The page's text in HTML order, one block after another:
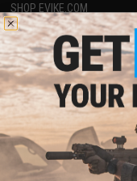
SHOP EVIKE.COM
Airsoft|Fishing| Air Gun
Epic Deals
Shop by Brand
Store Locations
Licensed & Exclusives
About Evike.com
Ordering Information
International Orders
Evike-Europe.com
Coupon Codes